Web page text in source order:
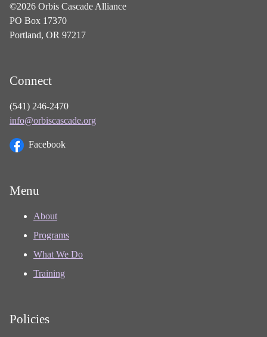
©2026 Orbis Cascade Alliance
PO Box 17370
Portland, OR 97217
Connect
(541) 246-2470
info@orbiscascade.org
Facebook
Menu
About
Programs
What We Do
Training
Policies